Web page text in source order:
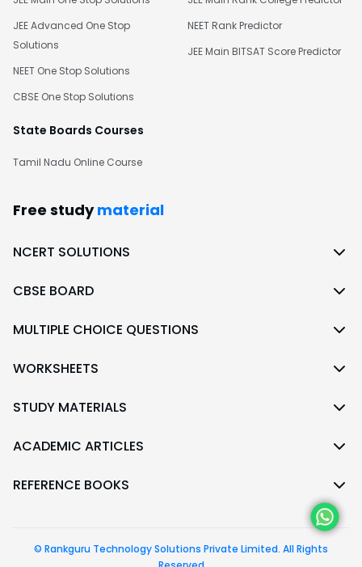
JEE Advanced One Stop
Solutions
NEET One Stop Solutions
CBSE One Stop Solutions
NEET Rank Predictor
JEE Main BITSAT Score Predictor
State Boards Courses
Tamil Nadu Online Course
Free study material
NCERT SOLUTIONS
CBSE BOARD
MULTIPLE CHOICE QUESTIONS
WORKSHEETS
STUDY MATERIALS
ACADEMIC ARTICLES
REFERENCE BOOKS
© Rankguru Technology Solutions Private Limited. All Rights